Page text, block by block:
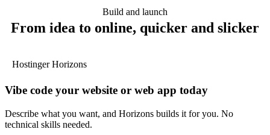
Build and launch
From idea to online, quicker and slicker
Hostinger Horizons
Vibe code your website or web app today
Describe what you want, and Horizons builds it for you. No
technical skills needed.